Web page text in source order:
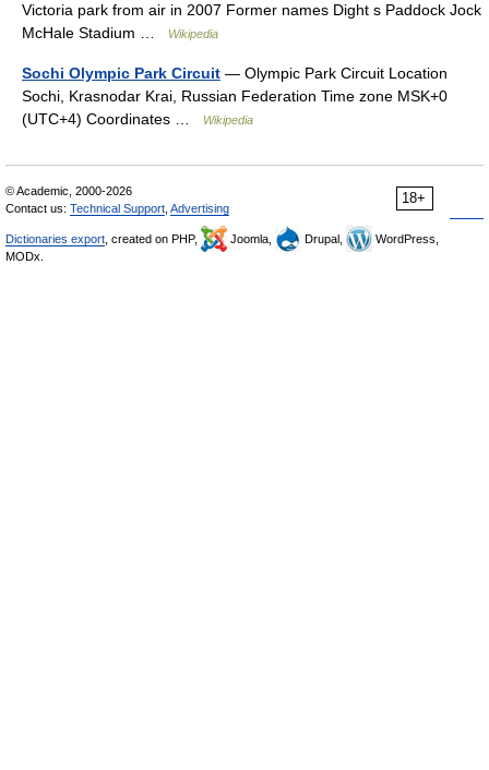
Victoria park from air in 2007 Former names Dight s Paddock Jock
McHale Stadium …
Wikipedia
Sochi Olympic Park Circuit — Olympic Park Circuit Location
Sochi, Krasnodar Krai, Russian Federation Time zone MSK+0
(UTC+4) Coordinates …
Wikipedia
18+
© Academic, 2000-2026
Contact us: Technical Support Advertising
Dictionaries export , created on PHP, Joomla, Drupal,
WordPress,
MODx.